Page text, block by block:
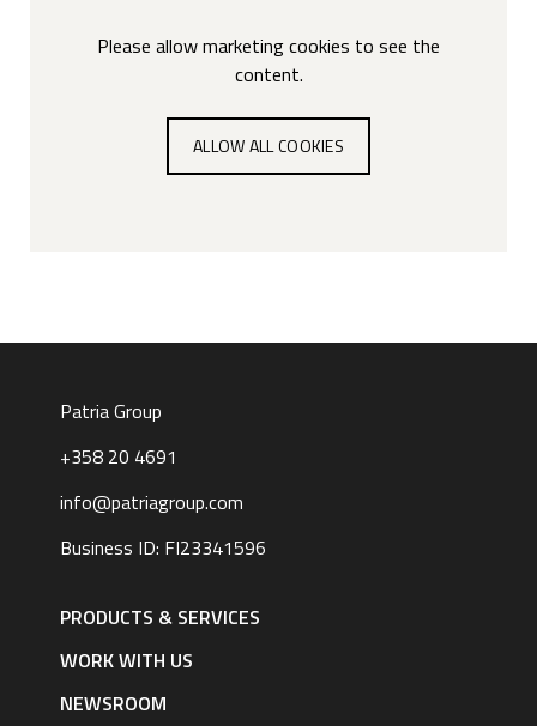
Please allow marketing cookies to see the
content.
ALLOW ALL COOKIES
Patria Group
+358 20 4691
info@patriagroup.com
Business ID: FI23341596
navigation
|PRODUCTS & SERVICES
WORK WITH US
NEWSROOM